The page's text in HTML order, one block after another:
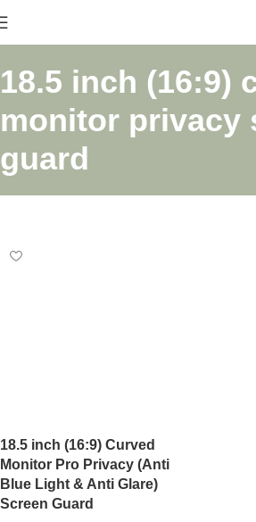
18.5 inch (16:9)
monitor privacy
guard
18.5 inch (16:9) Curved
Monitor Pro Privacy (Anti
Blue Light & Anti Glare)
Screen Guard